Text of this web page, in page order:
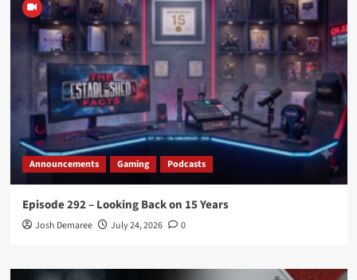
Announcements Gaming Podcasts
Episode 292 – Looking Back on 15 Years
Josh Demaree July 24, 2026 0